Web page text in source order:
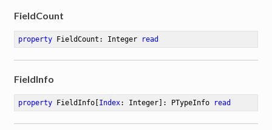
FieldCount
property FieldCount: Integer read
FieldInfo
property FieldInfo[ Index: Integer]: PTypeInfo read